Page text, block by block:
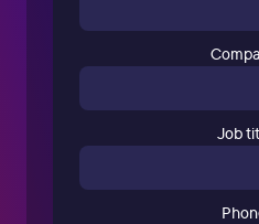
Job